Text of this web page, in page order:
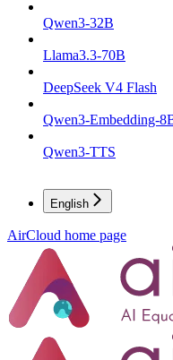
Qwen3-32B
Llama3.3-70B
DeepSeek V4 Flash
Qwen3-Embedding-
Qwen3-TTS
English
AirCloud home page